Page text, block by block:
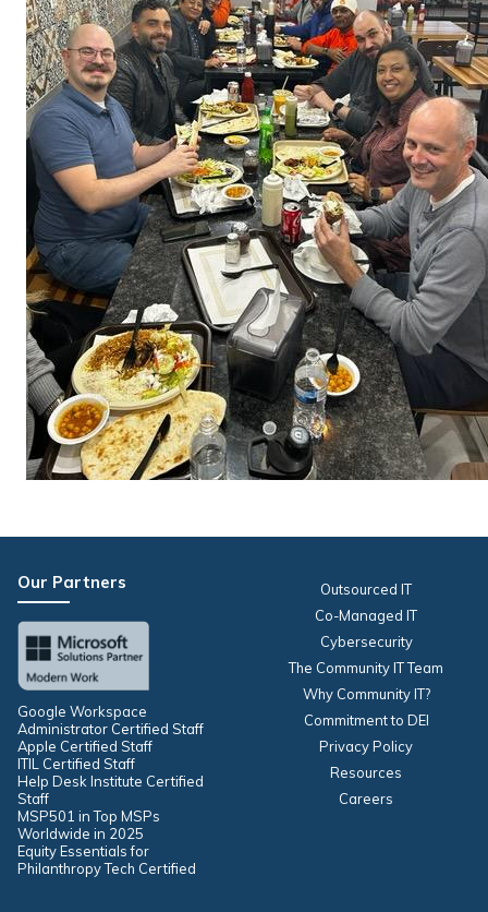
Our Partners
Google Workspace
Administrator Certified Staff
Apple Certified Staff
ITIL Certified Staff
Help Desk Institute Certified
Staff
MSP501 in Top MSPs
Worldwide in 2025
Equity Essentials for
Philanthropy Tech Certified
Outsourced IT
Co-Managed IT
Cybersecurity
The Community IT Team
Why Community IT?
Commitment to DEI
Privacy Policy
Resources
Careers